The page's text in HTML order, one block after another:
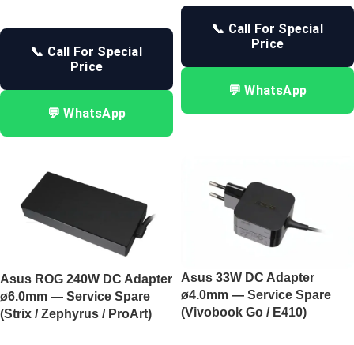
📞 Call For Special
Price
💬 WhatsApp
📞 Call For Special
Price
💬 WhatsApp
Asus ROG 240W DC Adapter
ø6.0mm — Service Spare
(Strix / Zephyrus / ProArt)
Asus 33W DC Adapter
ø4.0mm — Service Spare
(Vivobook Go / E410)